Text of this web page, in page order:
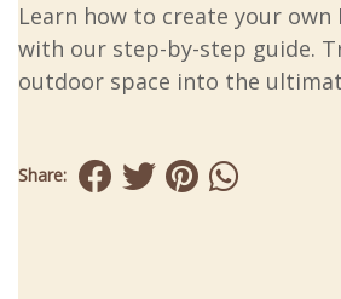
Learn how to create your own
with our step-by-step guide.
outdoor space into the
Share: